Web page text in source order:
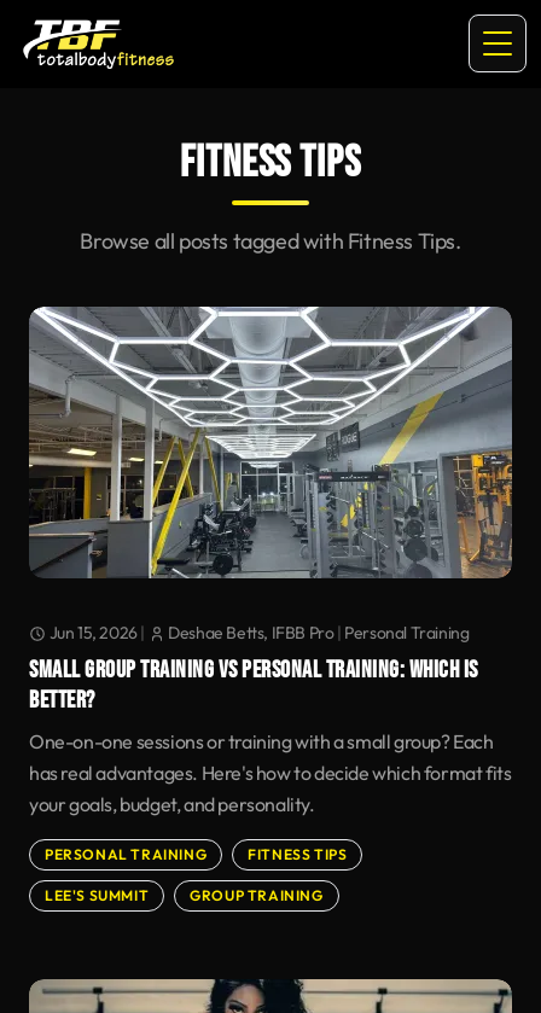
FITNESS TIPS
Browse all posts tagged with Fitness Tips.
Jun 15, 2026| Deshae Betts, IFBB Pro| Personal Training
SMALL GROUP TRAINING VS PERSONAL TRAINING: WHICH IS
BETTER?
One-on-one sessions or training with a small group? Each
has real advantages. Here's how to decide which format fits
your goals, budget, and personality.
PERSONAL TRAINING FITNESS TIPS
LEE'S SUMMIT GROUP TRAINING